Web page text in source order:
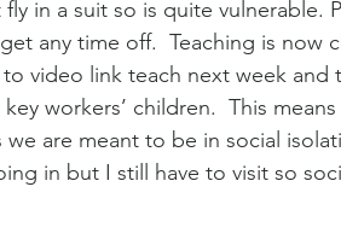
in a suit so is quite vulnerable.
any time off.  Teaching is now
video link teach next week and
workers’ children.  This
are meant to be in social
in but I still have to visit so